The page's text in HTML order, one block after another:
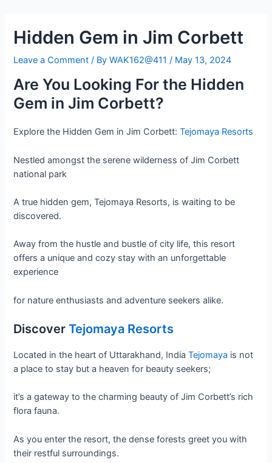
contentHidden Gem in Jim Corbett
Leave a Comment / ByWAK162@411/ May 13, 2024
Are You Looking For the Hidden
Gem in Jim Corbett?
Explore the Hidden Gem in Jim Corbett: Tejomaya Resorts
Nestled amongst the serene wilderness of Jim Corbett
national park
A true hidden gem, Tejomaya Resorts, is waiting to be
discovered.
Away from the hustle and bustle of city life, this resort
offers a unique and cozy stay with an unforgettable
experience
for nature enthusiasts and adventure seekers alike.
DiscoverTejomaya Resorts
Located in the heart of Uttarakhand, India Tejomaya is not
a place to stay but a heaven for beauty seekers;
it’s a gateway to the charming beauty of Jim Corbett’s rich
flora fauna.
As you enter the resort, the dense forests greet you with
their restful surroundings.